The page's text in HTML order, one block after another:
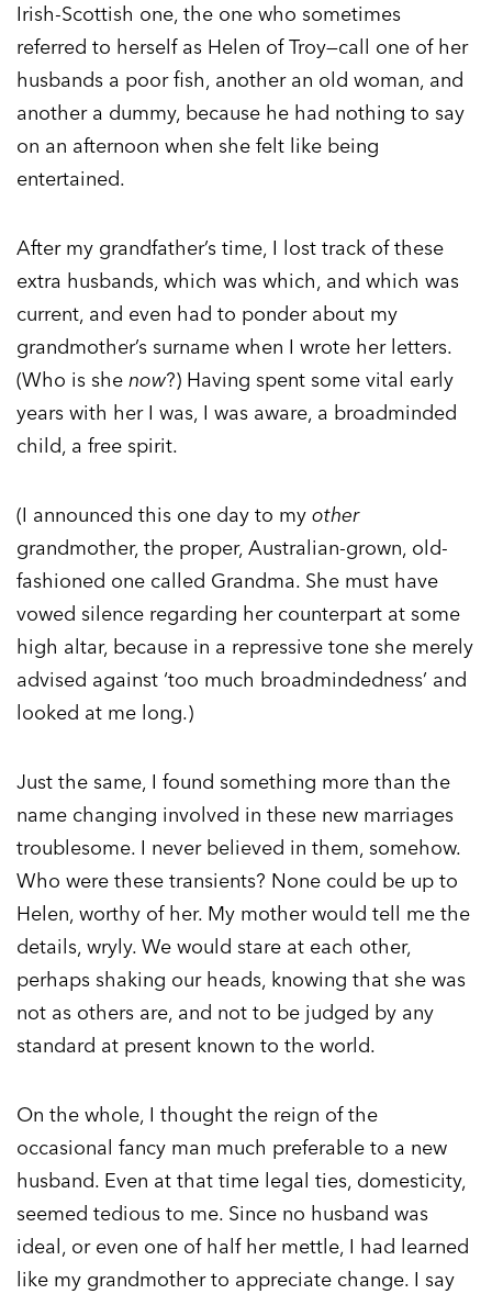
Irish-Scottish one, the one who sometimes
referred to herself as Helen of Troy—call one of her
husbands a poor fish, another an old woman, and
another a dummy, because he had nothing to say
on an afternoon when she felt like being
entertained.
After my grandfather’s time, I lost track of these
extra husbands, which was which, and which was
current, and even had to ponder about my
grandmother’s surname when I wrote her letters.
(Who is she now?) Having spent some vital early
years with her I was, I was aware, a broadminded
child, a free spirit.
(I announced this one day to my other
grandmother, the proper, Australian-grown, old-
fashioned one called Grandma. She must have
vowed silence regarding her counterpart at some
high altar, because in a repressive tone she merely
advised against ‘too much broadmindedness’ and
looked at me long.)
Just the same, I found something more than the
name changing involved in these new marriages
troublesome. I never believed in them, somehow.
Who were these transients? None could be up to
Helen, worthy of her. My mother would tell me the
details, wryly. We would stare at each other,
perhaps shaking our heads, knowing that she was
not as others are, and not to be judged by any
standard at present known to the world.
On the whole, I thought the reign of the
occasional fancy man much preferable to a new
husband. Even at that time legal ties, domesticity,
seemed tedious to me. Since no husband was
ideal, or even one of half her mettle, I had learned
like my grandmother to appreciate change. I say